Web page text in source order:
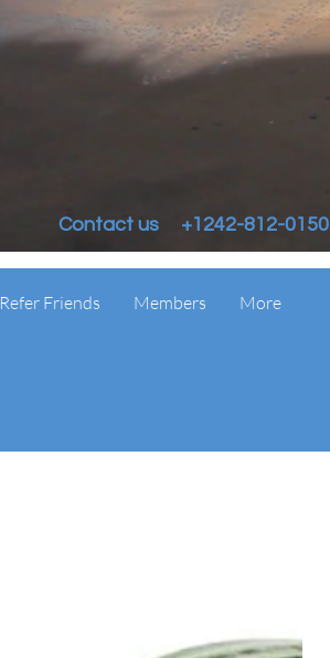
Contact us +1242-812-0150
Refer Friends Members More